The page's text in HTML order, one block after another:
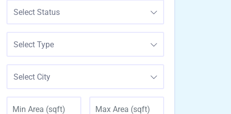
Select Status
Select Type
Select City